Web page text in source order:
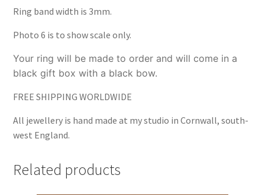
Ring band width is 3mm.
Photo 6 is to show scale only.
Your ring will be made to order and will come in a
black gift box with a black bow.
FREE SHIPPING WORLDWIDE
All jewellery is hand made at my studio in Cornwall, south-
west England.
Related products